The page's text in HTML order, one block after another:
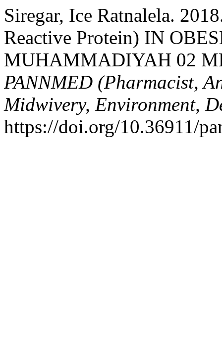
Siregar, Ice Ratnalela.
Reactive Protein) IN
MUHAMMADIYAH 02
PANNMED (Pharmacist,
Midwivery, Environment,
https://doi.org/10.36911/